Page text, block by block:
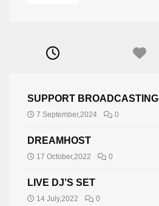
SUPPORT BROADCASTING
7 September,2024 0
DREAMHOST
17 October,2022 0
LIVE DJ’S SET
14 July,2022 0